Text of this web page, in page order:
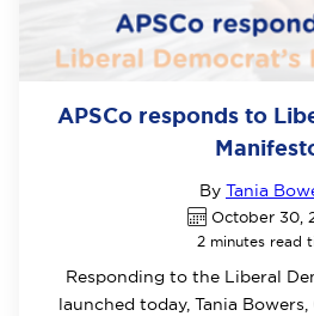
APSCo responds to
By Tania
October 30,
2 minutes read
Responding to the Liberal
launched today, Tania